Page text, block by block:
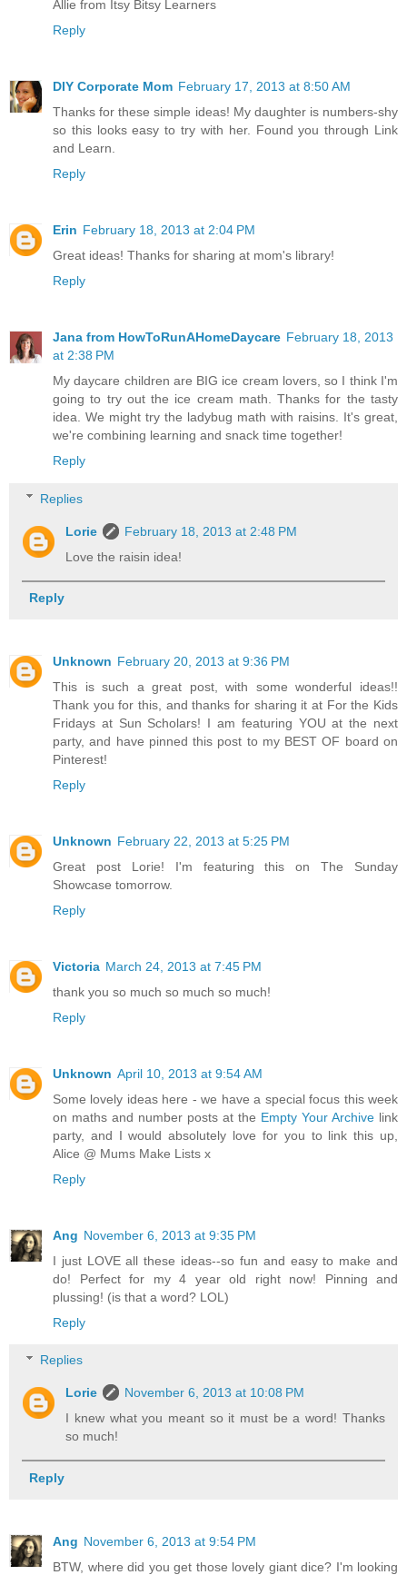
Allie from Itsy Bitsy Learners
Reply
DIY Corporate Mom February 17, 2013 at 8:50 AM
Thanks for these simple ideas! My daughter is numbers-shy
so this looks easy to try with her. Found you through Link
and Learn.
Reply
Erin February 18, 2013 at 2:04 PM
Great ideas! Thanks for sharing at mom's library!
Reply
Jana from HowToRunAHomeDaycare February 18, 2013
at 2:38 PM
My daycare children are BIG ice cream lovers, so I think I'm
going to try out the ice cream math. Thanks for the tasty
idea. We might try the ladybug math with raisins. It's great,
we're combining learning and snack time together!
Reply
Replies
Lorie
February 18, 2013 at 2:48 PM
Love the raisin idea!
Reply
Unknown February 20, 2013 at 9:36 PM
This is such a great post, with some wonderful ideas!!
Thank you for this, and thanks for sharing it at For the Kids
Fridays at Sun Scholars! I am featuring YOU at the next
party, and have pinned this post to my BEST OF board on
Pinterest!
Reply
Unknown February 22, 2013 at 5:25 PM
Great post Lorie! I'm featuring this on The Sunday
Showcase tomorrow.
Reply
Victoria March 24, 2013 at 7:45 PM
thank you so much so much so much!
Reply
Unknown April 10, 2013 at 9:54 AM
Some lovely ideas here - we have a special focus this week
on maths and number posts at the Empty Your Archive link
party, and I would absolutely love for you to link this up,
Alice @ Mums Make Lists x
Reply
Ang November 6, 2013 at 9:35 PM
I just LOVE all these ideas--so fun and easy to make and
do! Perfect for my 4 year old right now! Pinning and
plussing! (is that a word? LOL)
Reply
Replies
Lorie
November 6, 2013 at 10:08 PM
I knew what you meant so it must be a word! Thanks
so much!
Reply
Ang November 6, 2013 at 9:54 PM
BTW, where did you get those lovely giant dice? I'm looking